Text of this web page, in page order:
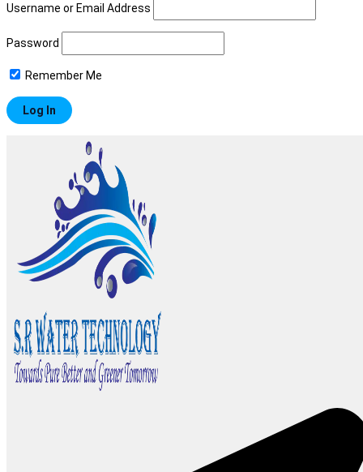
Username or Email Address
Password
Remember Me